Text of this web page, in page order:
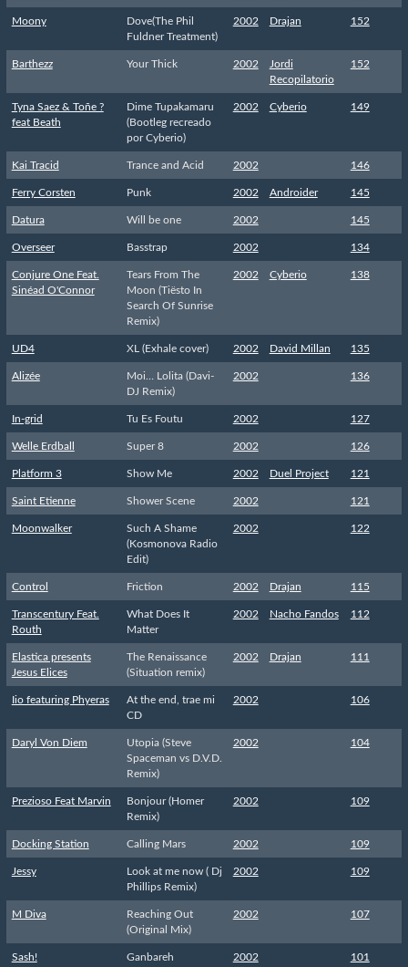
Moony
Dove(The Phil
Fuldner Treatment)
2002 Drajan 152
Barthezz Your Thick 2002
Jordi
Recopilatorio
152
Tyna Saez & Toñe ?
feat Beath
Dime Tupakamaru
(Bootleg recreado
por Cyberio)
2002 Cyberio 149
Kai Tracid Trance and Acid 2002 146
Ferry Corsten Punk 2002 Androider 145
Datura Will be one 2002 145
Overseer Basstrap 2002 134
Conjure One Feat.
Sinéad O'Connor
Tears From The
Moon (Tiësto In
Search Of Sunrise
Remix)
2002 Cyberio 138
UD4 XL (Exhale cover) 2002 David Millan 135
Alizée
Moi… Lolita (Davi-
DJ Remix)
2002 136
In-grid Tu Es Foutu 2002 127
Welle Erdball Super 8 2002 126
Platform 3 Show Me 2002 Duel Project 121
Saint Etienne Shower Scene 2002 121
Moonwalker
Such A Shame
(Kosmonova Radio
Edit)
2002 122
Control Friction 2002 Drajan 115
Transcentury Feat.
Routh
What Does It
Matter
2002 Nacho Fandos 112
Elastica presents
Jesus Elices
The Renaissance
(Situation remix)
2002 Drajan 111
Iio featuring Phyeras
At the end, trae mi
CD
2002 106
Daryl Von Diem
Utopia (Steve
Spaceman vs D.V.D.
Remix)
2002 104
Prezioso Feat Marvin
Bonjour (Homer
Remix)
2002 109
Docking Station Calling Mars 2002 109
Jessy
Look at me now ( Dj
Phillips Remix)
2002 109
M Diva
Reaching Out
(Original Mix)
2002 107
Sash! Ganbareh 2002 101